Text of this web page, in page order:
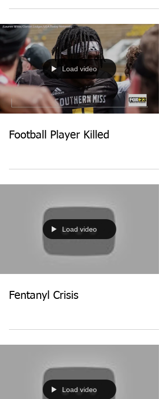
Load video
Football Player Killed
Load video
Fentanyl Crisis
Load video